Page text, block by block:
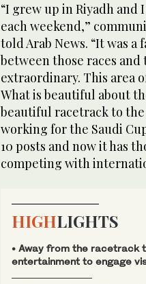
“I grew up in Riyadh and
each weekend,”
told Arab News. “It was a
between those races
extraordinary. This area
What is beautiful about
beautiful racetrack to
working for the Saudi
10 posts and now it has
competing with
HIGHLIGHTS
• Away from the racetrack
entertainment to engage